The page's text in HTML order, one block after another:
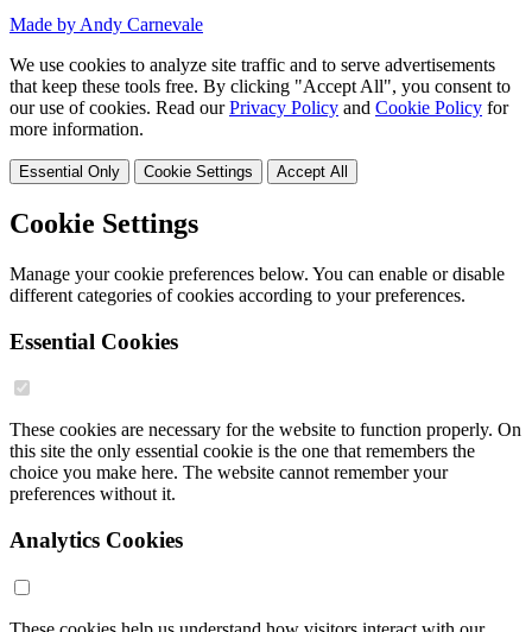
Made by Andy Carnevale
We use cookies to analyze site traffic and to serve advertisements
that keep these tools free. By clicking "Accept All", you consent to
our use of cookies. Read ourPrivacy Policy and Cookie Policy for
more information.
Essential Only Cookie Settings Accept All
Cookie Settings
Manage your cookie preferences below. You can enable or disable
different categories of cookies according to your preferences.
Essential Cookies
These cookies are necessary for the website to function properly. On
this site the only essential cookie is the one that remembers the
choice you make here. The website cannot remember your
preferences without it.
Analytics Cookies